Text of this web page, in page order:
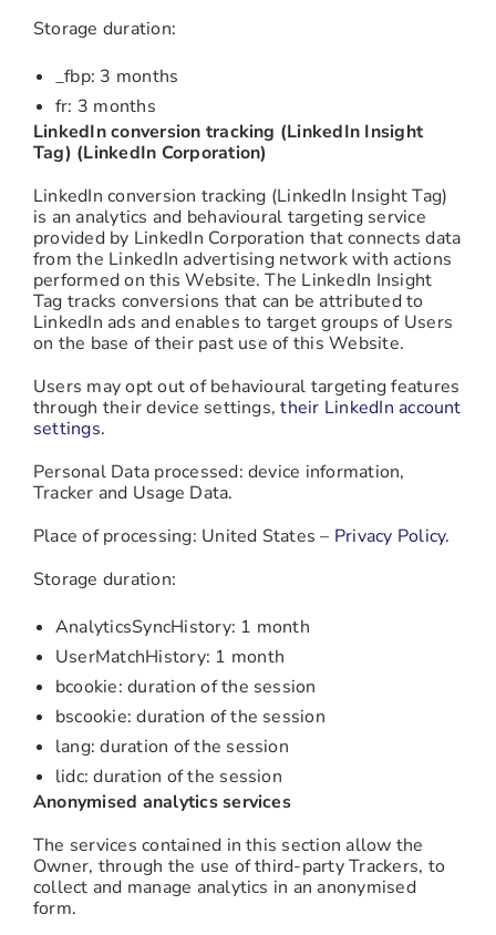
Storage duration:
_fbp: 3 months
fr: 3 months
LinkedIn conversion tracking (LinkedIn Insight
Tag) (LinkedIn Corporation)
LinkedIn conversion tracking (LinkedIn Insight Tag)
is an analytics and behavioural targeting service
provided by LinkedIn Corporation that connects data
from the LinkedIn advertising network with actions
performed on this Website. The LinkedIn Insight
Tag tracks conversions that can be attributed to
LinkedIn ads and enables to target groups of Users
on the base of their past use of this Website.
Users may opt out of behavioural targeting features
through their device settings,their LinkedIn account
settings.
Personal Data processed: device information,
Tracker and Usage Data.
Place of processing: United States – Privacy Policy.
Storage duration:
AnalyticsSyncHistory: 1 month
UserMatchHistory: 1 month
bcookie: duration of the session
bscookie: duration of the session
lang: duration of the session
lidc: duration of the session
Anonymised analytics services
The services contained in this section allow the
Owner, through the use of third-party Trackers, to
collect and manage analytics in an anonymised
form.